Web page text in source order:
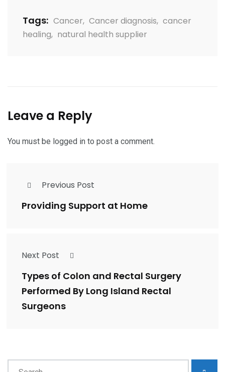
Tags: Cancer, Cancer diagnosis, cancer
healing, natural health supplier
Leave a Reply
You must be logged in to post a comment.
Previous Post
Providing Support at Home
Next Post
Types of Colon and Rectal Surgery
Performed By Long Island Rectal
Surgeons